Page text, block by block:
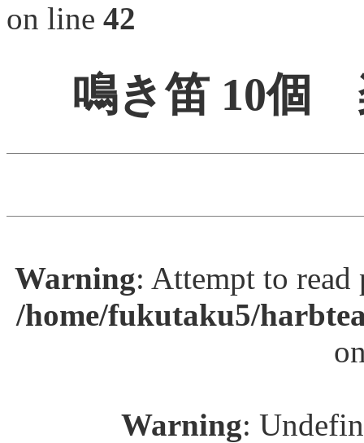
on line 42
鳴き笛 10個
Warning: Attempt to
/home/fukutaku5/
Warning: